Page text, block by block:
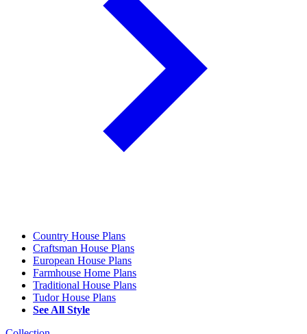
Country House Plans
Craftsman House Plans
European House Plans
Farmhouse Home Plans
Traditional House Plans
Tudor House Plans
See All Style